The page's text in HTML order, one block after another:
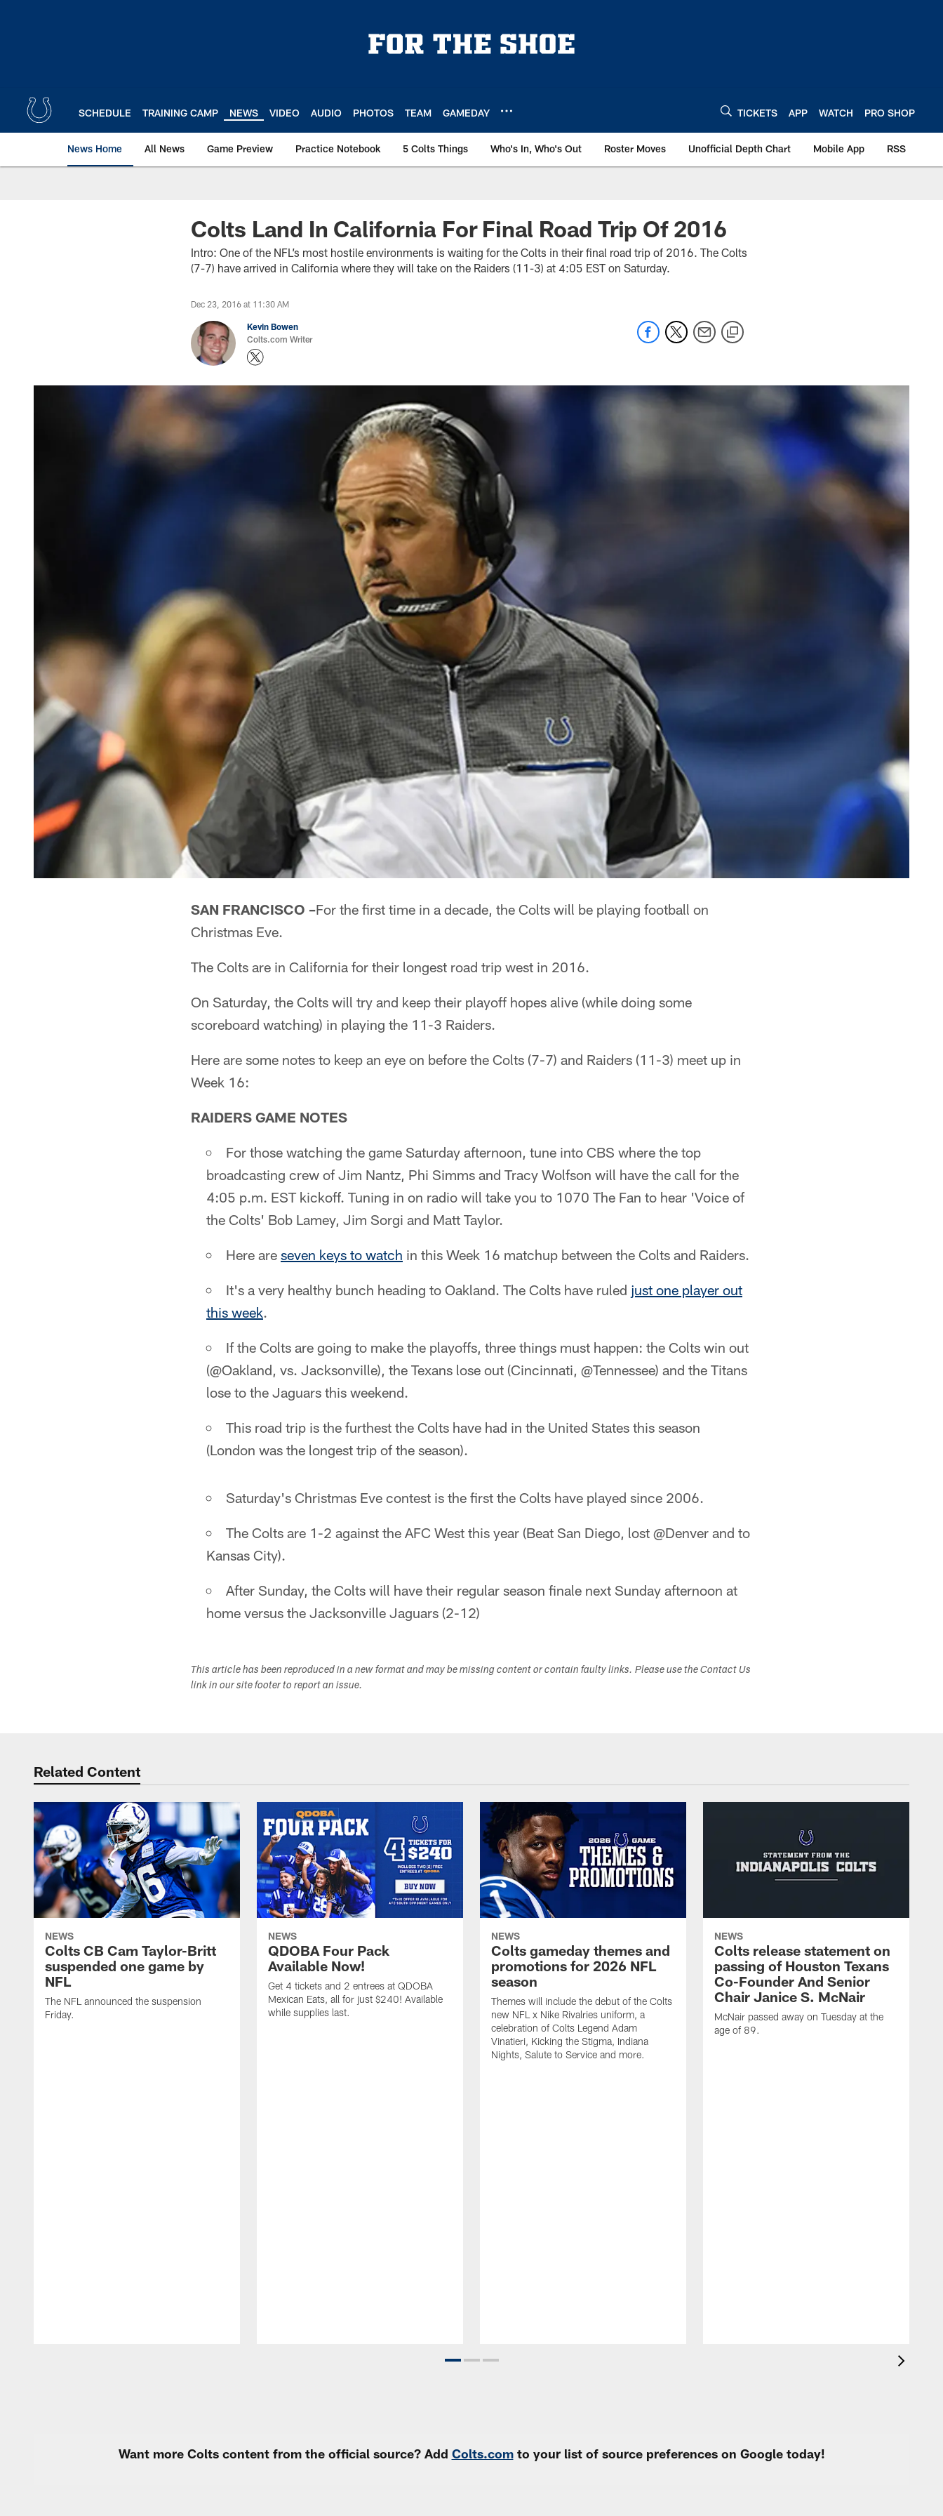
SCHEDULE TRAINING CAMP NEWS VIDEO AUDIO PHOTOS TEAM GAMEDAY TICKETS APP WATCH PRO SHOP
News Home All News Game Preview Practice Notebook 5 Colts Things Who's In, Who's Out Roster Moves Unofficial Depth Chart Mobile App RSS
Colts Land In California For Final Road Trip Of 2016
Intro: One of the NFL’s most hostile environments is waiting for the Colts in their final road trip of 2016. The Colts
(7-7) have arrived in California where they will take on the Raiders (11-3) at 4:05 EST on Saturday.
Dec 23, 2016 at 11:30 AM
Kevin Bowen
Colts.com Writer
SAN FRANCISCO –For the first time in a decade, the Colts will be playing football on
Christmas Eve.
The Colts are in California for their longest road trip west in 2016.
On Saturday, the Colts will try and keep their playoff hopes alive (while doing some
scoreboard watching) in playing the 11-3 Raiders.
Here are some notes to keep an eye on before the Colts (7-7) and Raiders (11-3) meet up in
Week 16:
RAIDERS GAME NOTES
For those watching the game Saturday afternoon, tune into CBS where the top
broadcasting crew of Jim Nantz, Phi Simms and Tracy Wolfson will have the call for the
4:05 p.m. EST kickoff. Tuning in on radio will take you to 1070 The Fan to hear 'Voice of
the Colts' Bob Lamey, Jim Sorgi and Matt Taylor.
Here are seven keys to watch in this Week 16 matchup between the Colts and Raiders.
It's a very healthy bunch heading to Oakland. The Colts have ruled just one player out
this week.
If the Colts are going to make the playoffs, three things must happen: the Colts win out
(@Oakland, vs. Jacksonville), the Texans lose out (Cincinnati, @Tennessee) and the Titans
lose to the Jaguars this weekend.
This road trip is the furthest the Colts have had in the United States this season
(London was the longest trip of the season).
Saturday's Christmas Eve contest is the first the Colts have played since 2006.
The Colts are 1-2 against the AFC West this year (Beat San Diego, lost @Denver and to
Kansas City).
After Sunday, the Colts will have their regular season finale next Sunday afternoon at
home versus the Jacksonville Jaguars (2-12)
This article has been reproduced in a new format and may be missing content or contain faulty links. Please use the Contact Us
link in our site footer to report an issue.
Related Content
NEWS
Colts CB Cam Taylor-Britt
suspended one game by
NFL
The NFL announced the suspension
Friday.
NEWS
QDOBA Four Pack
Available Now!
Get 4 tickets and 2 entrees at QDOBA
Mexican Eats, all for just $240! Available
while supplies last.
NEWS
Colts gameday themes and
promotions for 2026 NFL
season
Themes will include the debut of the Colts
new NFL x Nike Rivalries uniform, a
celebration of Colts Legend Adam
Vinatieri, Kicking the Stigma, Indiana
Nights, Salute to Service and more.
NEWS
Colts release statement on
passing of Houston Texans
Co-Founder And Senior
Chair Janice S. McNair
McNair passed away on Tuesday at the
age of 89.
Want more Colts content from the official source? Add Colts.comto your list of source preferences on Google today!